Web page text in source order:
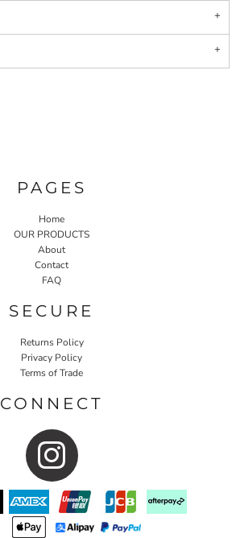
PAGES
Home
OUR PRODUCTS
About
Contact
FAQ
SECURE
Returns Policy
Privacy Policy
Terms of Trade
CONNECT